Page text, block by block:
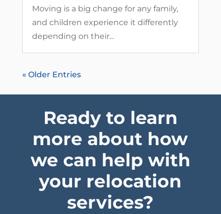
Moving is a big change for any family,
and children experience it differently
depending on their...
« Older Entries
Ready to learn
more about how
we can help with
your relocation
services?